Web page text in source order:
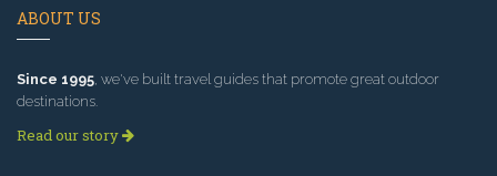
ABOUT US
Since 1995, we've built travel guides that promote great outdoor
destinations.
Read our story